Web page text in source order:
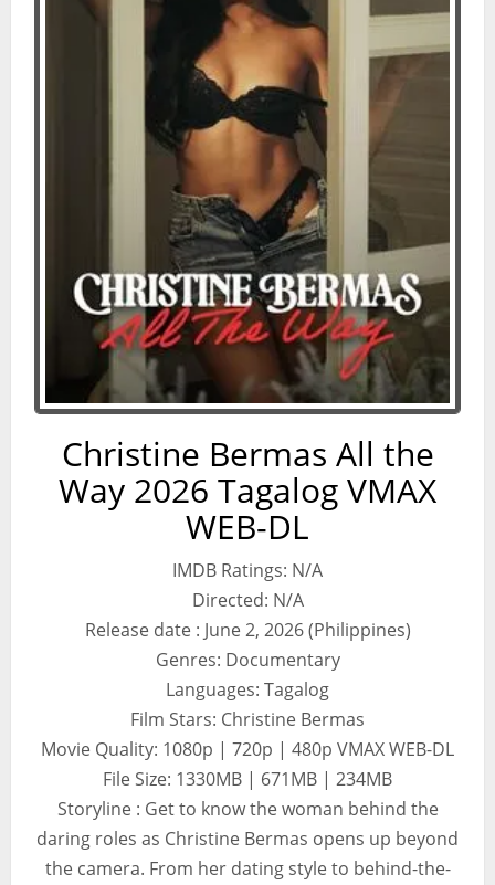
Christine Bermas All the
Way 2026 Tagalog VMAX
WEB-DL
IMDB Ratings: N/A
Directed: N/A
Release date : June 2, 2026 (Philippines)
Genres: Documentary
Languages: Tagalog
Film Stars: Christine Bermas
Movie Quality: 1080p | 720p | 480p VMAX WEB-DL
File Size: 1330MB | 671MB | 234MB
Storyline : Get to know the woman behind the
daring roles as Christine Bermas opens up beyond
the camera. From her dating style to behind-the-